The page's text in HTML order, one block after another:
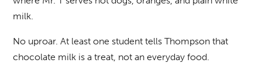
milk.
No uproar. At least one student tells Thompson that
chocolate milk is a treat, not an everyday food.